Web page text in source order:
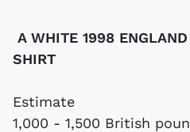
A WHITE 1998
SHIRT
Estimate
1,000 - 1,500 British